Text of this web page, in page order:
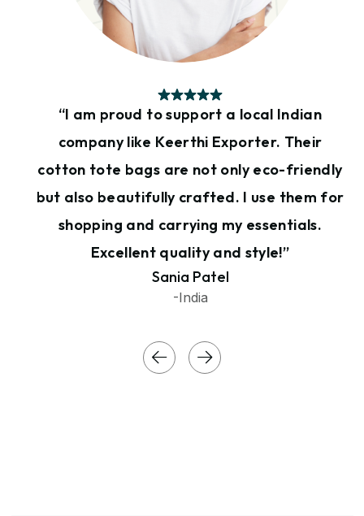
“I am proud to support a local Indian
company like Keerthi Exporter. Their
cotton tote bags are not only eco-friendly
but also beautifully crafted. I use them for
shopping and carrying my essentials.
Excellent quality and style!”
Sania Patel
-India